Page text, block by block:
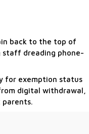
back to the top of
staff dreading phone-
for exemption status
digital withdrawal,
parents.